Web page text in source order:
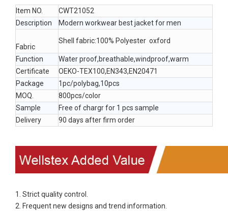
Item NO.
CWT21052
Description
Modern workwear best jacket for men
Fabric
Shell fabric:100% Polyester oxford
Function
Water proof,breathable,windproof,warm
Certificate
OEKO-TEX100,EN343,EN20471
Package
1pc/polybag,10pcs
MOQ.
800pcs/color
Sample
Free of chargr for 1 pcs sample
Delivery
90 days after firm order
1. Strict quality control.
2. Frequent new designs and trend information.